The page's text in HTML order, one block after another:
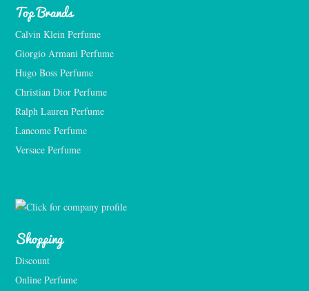
Top Brands
Calvin Klein Perfume
Giorgio Armani Perfume
Hugo Boss Perfume
Christian Dior Perfume
Ralph Lauren Perfume
Lancome Perfume
Versace Perfume
Shopping
Discount
Online Perfume